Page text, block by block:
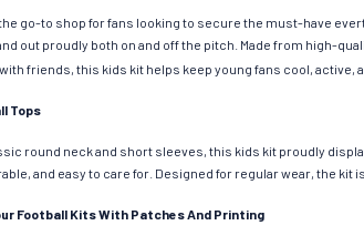
go-to shop for fans looking to secure the must-have
out proudly both on and off the pitch. Made from high-
friends, this kids kit helps keep young fans cool,
Tops
round neck and short sleeves, this kids kit proudly
and easy to care for. Designed for regular wear, the
Football Kits With Patches And Printing